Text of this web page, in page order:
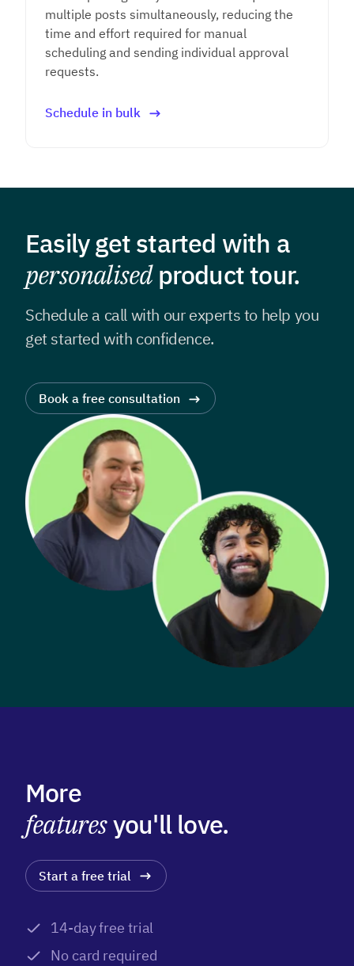
multiple posts simultaneously, reducing the
time and effort required for manual
scheduling and sending individual approval
requests.
Schedule in bulk
Easily get started with a
personalisedproduct tour.
Schedule a call with our experts to help you
getstarted with confidence.
Book a free consultation
More
featuresyou'll love.
Start a free trial
14-day free trial
No card required